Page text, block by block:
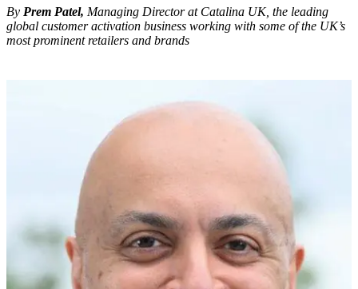
By Prem Patel, Managing Director at Catalina UK, the leading
global customer activation business working with some of the UK’s
most prominent retailers and brands